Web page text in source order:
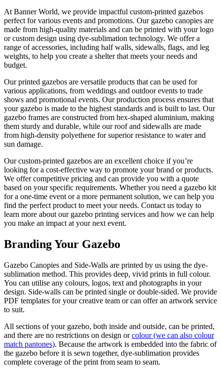
At Banner World, we provide impactful custom-printed gazebos
perfect for various events and promotions. Our gazebo canopies are
made from high-quality materials and can be printed with your logo
or custom design using dye-sublimation technology. We offer a
range of accessories, including half walls, sidewalls, flags, and leg
weights, to help you create a shelter that meets your needs and
budget.
Our printed gazebos are versatile products that can be used for
various applications, from weddings and outdoor events to trade
shows and promotional events. Our production process ensures that
your gazebo is made to the highest standards and is built to last. Our
gazebo frames are constructed from hex-shaped aluminium, making
them sturdy and durable, while our roof and sidewalls are made
from high-density polyethene for superior resistance to water and
sun damage.
Our custom-printed gazebos are an excellent choice if you’re
looking for a cost-effective way to promote your brand or products.
We offer competitive pricing and can provide you with a quote
based on your specific requirements. Whether you need a gazebo kit
for a one-time event or a more permanent solution, we can help you
find the perfect product to meet your needs. Contact us today to
learn more about our gazebo printing services and how we can help
you make an impact at your next event.
Branding Your Gazebo
Gazebo Canopies and Side-Walls are printed by us using the dye-
sublimation method. This provides deep, vivid prints in full colour.
You can utilise any colours, logos, text and photographs in your
design. Side-walls can be printed single or double-sided. We provide
PDF templates for your creative team or can offer an artwork service
to suit.
All sections of your gazebo, both inside and outside, can be printed,
and there are no restrictions on design orcolour (we can also colour
match pantones). Because the artwork is embedded into the fabric of
the gazebo before it is sewn together, dye-sublimation provides
complete coverage of the print from seam to seam.